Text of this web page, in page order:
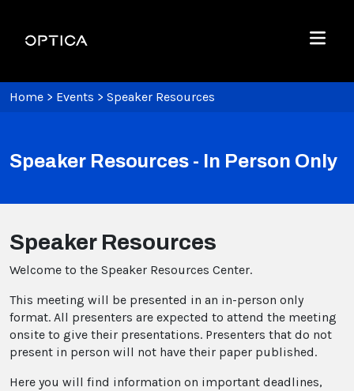
Optica
Menu
Home > Events > Speaker Resources
Speaker Resources - In Person Only
Speaker Resources
Welcome to the Speaker Resources Center.
This meeting will be presented in an in-person only
format. All presenters are expected to attend the meeting
onsite to give their presentations. Presenters that do not
present in person will not have their paper published.
Here you will find information on important deadlines,